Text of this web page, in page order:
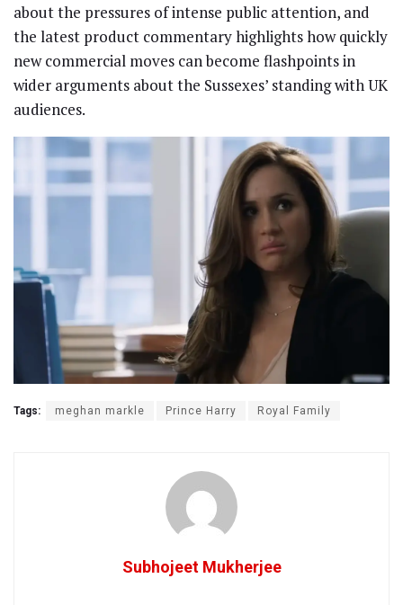
about the pressures of intense public attention, and
the latest product commentary highlights how quickly
new commercial moves can become flashpoints in
wider arguments about the Sussexes’ standing with UK
audiences.
Tags: meghan markle Prince Harry Royal Family
Subhojeet Mukherjee